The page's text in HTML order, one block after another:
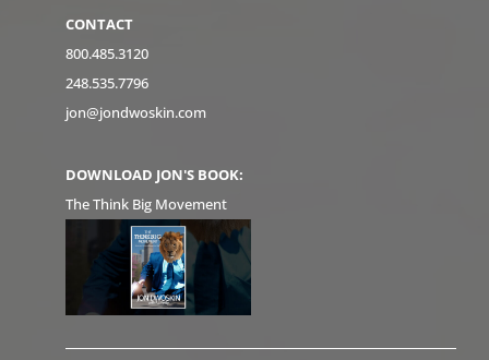
CONTACT
800.485.3120
248.535.7796
jon@jondwoskin.com
DOWNLOAD JON'S BOOK:
The Think Big Movement